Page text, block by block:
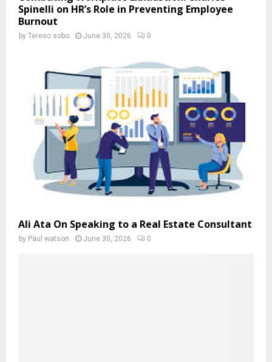
Spinelli on HR’s Role in Preventing Employee
Burnout
by Tereso sobo June 30, 2026 0
Ali Ata On Speaking to a Real Estate Consultant
by Paul watson June 30, 2026 0